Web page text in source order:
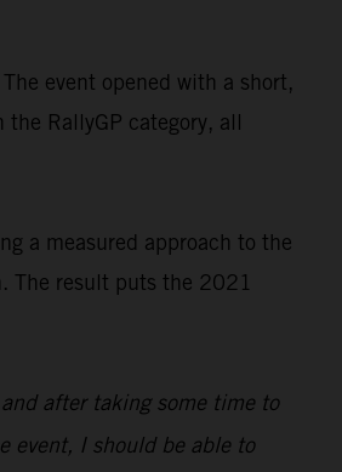
event opened with a short,
RallyGP category, all
a measured approach to the
The result puts the 2021
after taking some time to
event, I should be able to